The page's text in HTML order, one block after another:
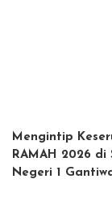
Mengintip
RAMAH 2026 di
Negeri 1